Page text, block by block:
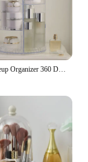
Rotating Makeup Organizer 360 Degree Spinning Makeup Cosmetic Storage Box Bathroom Skincar Desktop Dressing Table Lipstick Rack